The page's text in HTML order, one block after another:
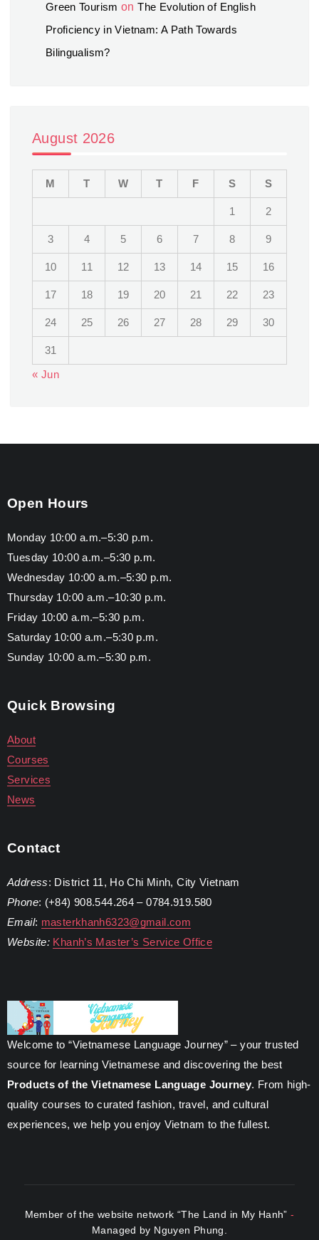
Green Tourism onThe Evolution of English
Proficiency in Vietnam: A Path Towards
Bilingualism?
August 2026
M T W T F S S
1 2
3 4 5 6 7 8 9
10 11 12 13 14 15 16
17 18 19 20 21 22 23
24 25 26 27 28 29 30
31
« Jun
Open Hours
Monday 10:00 a.m.–5:30 p.m.
Tuesday 10:00 a.m.–5:30 p.m.
Wednesday 10:00 a.m.–5:30 p.m.
Thursday 10:00 a.m.–10:30 p.m.
Friday 10:00 a.m.–5:30 p.m.
Saturday 10:00 a.m.–5:30 p.m.
Sunday 10:00 a.m.–5:30 p.m.
Quick Browsing
About
Courses
Services
News
Contact
Address: District 11, Ho Chi Minh, City Vietnam
Phone: (+84) 908.544.264 – 0784.919.580
Email: masterkhanh6323@gmail.com
Website: Khanh’s Master’s Service Office
Welcome to “Vietnamese Language Journey” – your trusted
source for learning Vietnamese and discovering the best
Products of the Vietnamese Language Journey. From high-
quality courses to curated fashion, travel, and cultural
experiences, we help you enjoy Vietnam to the fullest.
Member of the website network “The Land in My Hanh”-
Managed by Nguyen Phung.